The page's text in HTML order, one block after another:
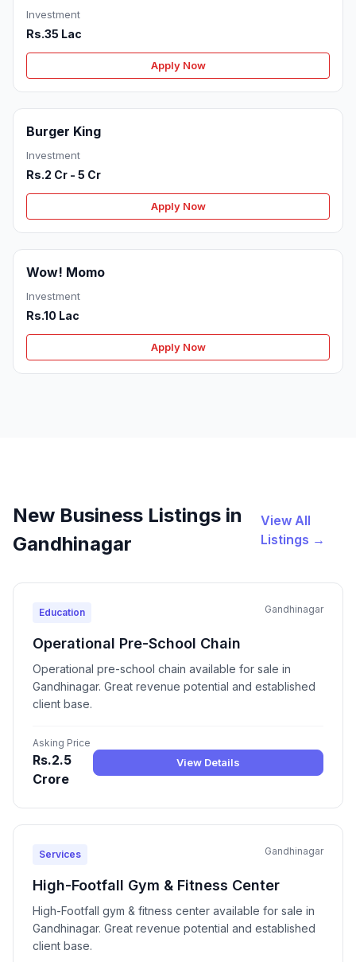
Investment
Rs.35 Lac
Apply Now
Burger King
Investment
Rs.2 Cr - 5 Cr
Apply Now
Wow! Momo
Investment
Rs.10 Lac
Apply Now
New Business Listings in
Gandhinagar
View All
Listings →
Education Gandhinagar
Operational Pre-School Chain
Operational pre-school chain available for sale in
Gandhinagar. Great revenue potential and established
client base.
Asking Price
Rs.2.5
Crore
View Details
Services Gandhinagar
High-Footfall Gym & Fitness Center
High-Footfall gym & fitness center available for sale in
Gandhinagar. Great revenue potential and established
client base.